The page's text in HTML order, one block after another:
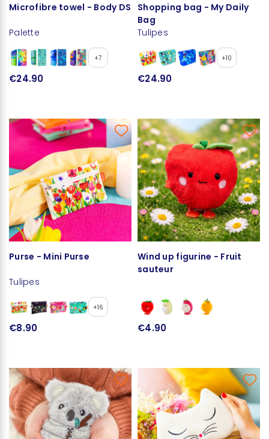
Microfibre towel - Body DS
Palette
+7
€24.90
Shopping bag - My Daily
Bag
Tulipes
+10
€24.90
Purse - Mini Purse
Tulipes
+16
€8.90
Wind up figurine - Fruit
sauteur
€4.90